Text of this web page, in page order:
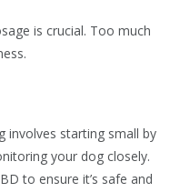
is crucial. Too much
involves starting small by
your dog closely.
to ensure it’s safe and